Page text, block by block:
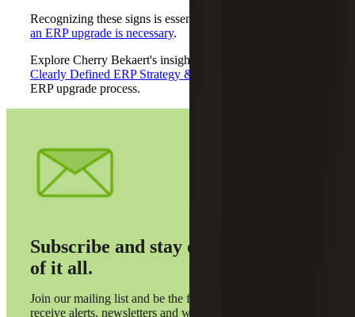
Recognizing these signs is essential for determining
an ERP upgrade is necessary.
Explore Cherry Bekaert's insights on
Clearly Defined ERP Strategy & Roadmap
ERP upgrade process.
Subscribe and stay on top
of it all.
Join our mailing list and be the first to
receive alerts, newsletters and webinar